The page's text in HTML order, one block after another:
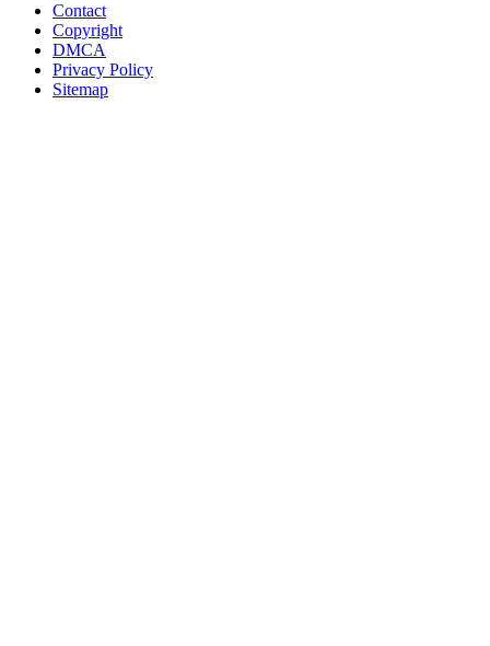
Contact
Copyright
DMCA
Privacy Policy
Sitemap